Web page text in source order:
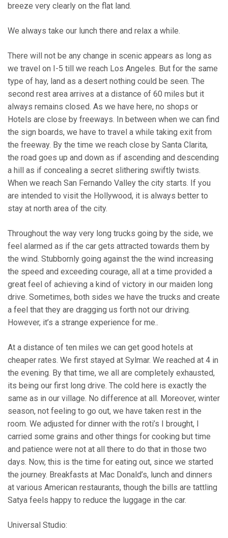
breeze very clearly on the flat land.
We always take our lunch there and relax a while.
There will not be any change in scenic appears as long as
we travel on I-5 till we reach Los Angeles. But for the same
type of hay, land as a desert nothing could be seen. The
second rest area arrives at a distance of 60 miles but it
always remains closed. As we have here, no shops or
Hotels are close by freeways. In between when we can find
the sign boards, we have to travel a while taking exit from
the freeway. By the time we reach close by Santa Clarita,
the road goes up and down as if ascending and descending
a hill as if concealing a secret slithering swiftly twists.
When we reach San Fernando Valley the city starts. If you
are intended to visit the Hollywood, it is always better to
stay at north area of the city.
Throughout the way very long trucks going by the side, we
feel alarmed as if the car gets attracted towards them by
the wind. Stubbornly going against the the wind increasing
the speed and exceeding courage, all at a time provided a
great feel of achieving a kind of victory in our maiden long
drive. Sometimes, both sides we have the trucks and create
a feel that they are dragging us forth not our driving.
However, it’s a strange experience for me..
At a distance of ten miles we can get good hotels at
cheaper rates. We first stayed at Sylmar. We reached at 4 in
the evening. By that time, we all are completely exhausted,
its being our first long drive. The cold here is exactly the
same as in our village. No difference at all. Moreover, winter
season, not feeling to go out, we have taken rest in the
room. We adjusted for dinner with the roti’s I brought, I
carried some grains and other things for cooking but time
and patience were not at all there to do that in those two
days. Now, this is the time for eating out, since we started
the journey. Breakfasts at Mac Donald’s, lunch and dinners
at various American restaurants, though the bills are tattling
Satya feels happy to reduce the luggage in the car.
Universal Studio: